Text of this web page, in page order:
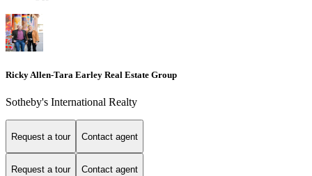
Ricky Allen-Tara Earley Real Estate Group
Sotheby's International Realty
Request a tour Contact agent
Request a tour Contact agent